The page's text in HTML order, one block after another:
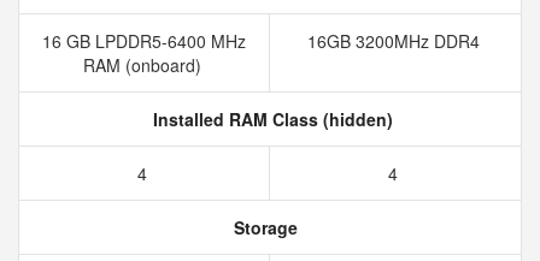
16 GB LPDDR5-6400 MHz
RAM (onboard)
16GB 3200MHz DDR4
Installed RAM Class (hidden)
4 4
Storage